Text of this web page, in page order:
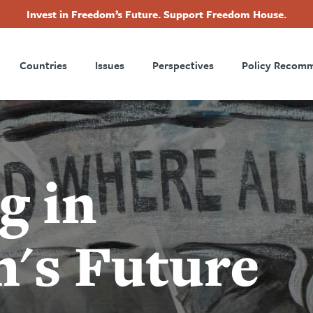
Invest in Freedom’s Future. Support Freedom House.
Countries Issues Perspectives Policy
in
Future
Footer